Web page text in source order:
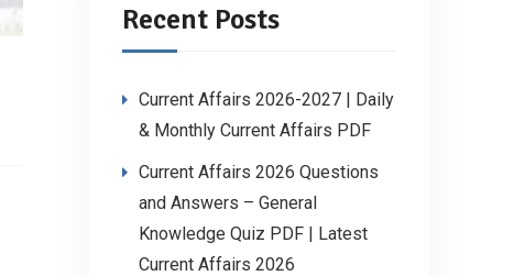
Recent Posts
Current Affairs 2026-2027 | Daily
& Monthly Current Affairs PDF
Current Affairs 2026 Questions
and Answers – General
Knowledge Quiz PDF | Latest
Current Affairs 2026